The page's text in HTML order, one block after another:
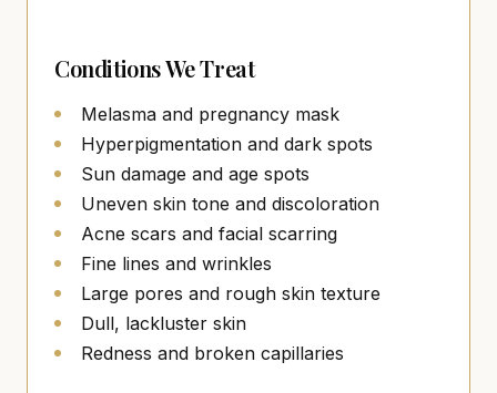
Conditions We Treat
Melasma and pregnancy mask
Hyperpigmentation and dark spots
Sun damage and age spots
Uneven skin tone and discoloration
Acne scars and facial scarring
Fine lines and wrinkles
Large pores and rough skin texture
Dull, lackluster skin
Redness and broken capillaries